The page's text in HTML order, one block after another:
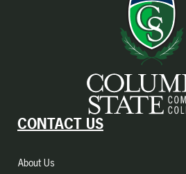
CONTACT US
About Us